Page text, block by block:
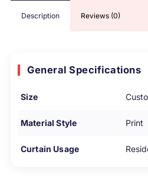
Description Reviews (0)
General Specifications
Size
Material Style Print
Curtain Usage